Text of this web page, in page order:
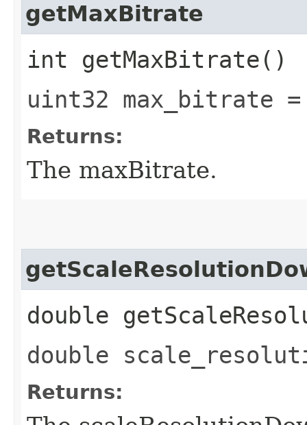
getMaxBitrate
int getMaxBitrate()
uint32 max_bitrate
Returns:
The maxBitrate.
double
double
Returns: